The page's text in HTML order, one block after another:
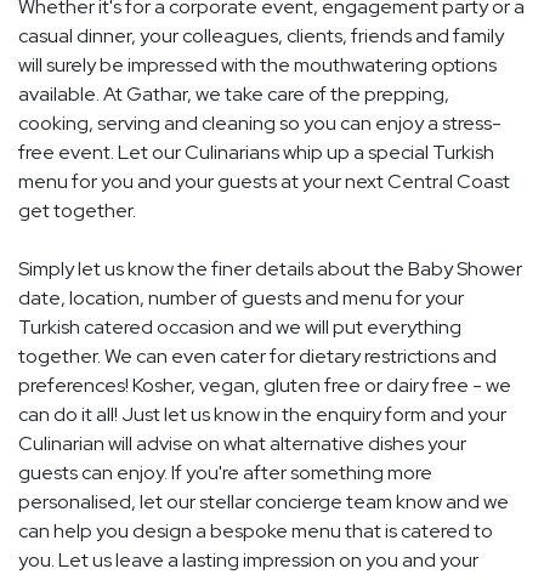
Whether it's for a corporate event, engagement party or a
casual dinner, your colleagues, clients, friends and family
will surely be impressed with the mouthwatering options
available. At Gathar, we take care of the prepping,
cooking, serving and cleaning so you can enjoy a stress-
free event. Let our Culinarians whip up a special Turkish
menu for you and your guests at your next Central Coast
get together.
Simply let us know the finer details about the Baby Shower
date, location, number of guests and menu for your
Turkish catered occasion and we will put everything
together. We can even cater for dietary restrictions and
preferences! Kosher, vegan, gluten free or dairy free - we
can do it all! Just let us know in the enquiry form and your
Culinarian will advise on what alternative dishes your
guests can enjoy. If you're after something more
personalised, let our stellar concierge team know and we
can help you design a bespoke menu that is catered to
you. Let us leave a lasting impression on you and your